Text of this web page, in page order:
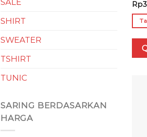
SALE
SHIRT
SWEATER
TSHIRT
TUNIC
SARING BERDASARKAN
HARGA
Rp